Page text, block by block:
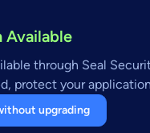
Available
through Seal
protect your
upgrading